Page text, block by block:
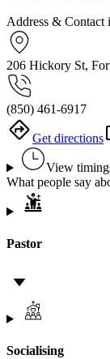
Address & Contact
206 Hickory St,
(850) 461-6917
Get directions
View
What people say
Pastor
Socialising